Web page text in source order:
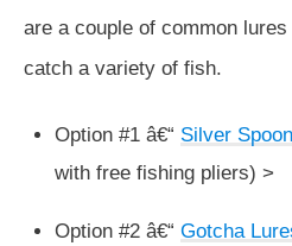
are a couple of common
catch a variety of fish.
Option #1 â€“ Silver
with free fishing pliers) >
Option #2 â€“ Gotcha